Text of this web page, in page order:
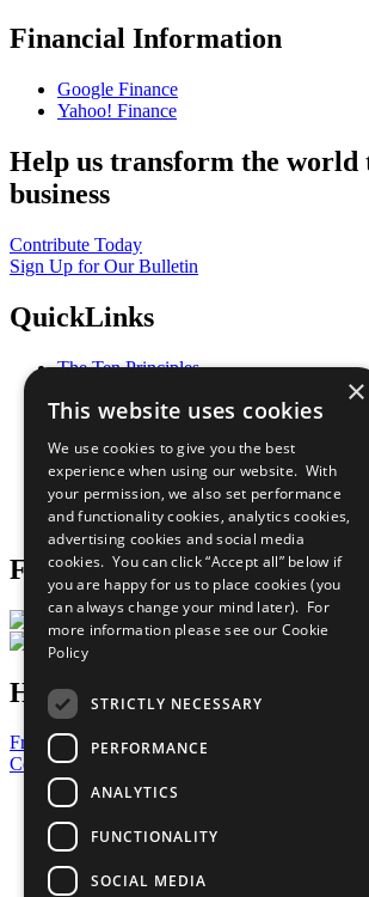
Financial Information
Google Finance
Yahoo! Finance
Help us transform the world
business
Contribute Today
Sign Up for Our Bulletin
QuickLinks
The Ten Principles
Our Participants
What You Can Do
Careers & Opportunities
Join Now
Prepare your CoP
Follow Us
Have a Question?
Frequently Asked Questions
Contact Us
United Nations
Privacy Policy
Cookies Policy
Copyright
Photo Credits
×
This website uses cookies
We use cookies to give you the best
experience when using our website. With
your permission, we also set performance
and functionality cookies, analytics cookies,
advertising cookies and social media
cookies. You can click “Accept all” below if
you are happy for us to place cookies (you
can always change your mind later). For
more information please see our Cookie
Policy
STRICTLY NECESSARY
PERFORMANCE
ANALYTICS
FUNCTIONALITY
SOCIAL MEDIA